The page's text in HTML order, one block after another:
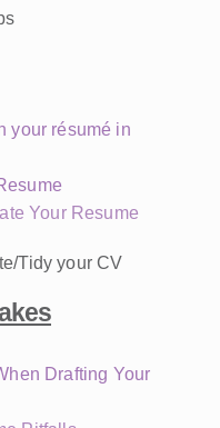
your résumé in
Your Resume
Tidy your CV
Drafting Your